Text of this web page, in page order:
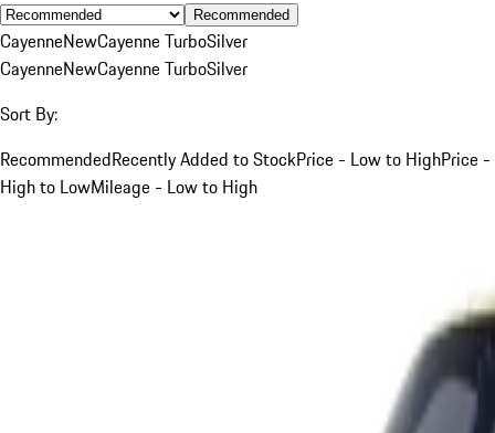
Recommended
CayenneNewCayenne TurboSilver
CayenneNewCayenne TurboSilver
Sort By:
RecommendedRecently Added to StockPrice - Low to HighPrice -
High to LowMileage - Low to High